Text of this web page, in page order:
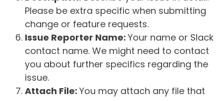
Please be extra specific when submitting
change or feature requests.
Issue Reporter Name: Your name or Slack
contact name. We might need to contact
you about further specifics regarding the
issue.
Attach File: You may attach any file that